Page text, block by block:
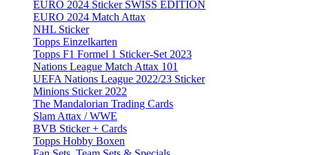
EURO 2024 Sticker SWISS EDITION
EURO 2024 Match Attax
NHL Sticker
Topps Einzelkarten
Topps F1 Formel 1 Sticker-Set 2023
Nations League Match Attax 101
UEFA Nations League 2022/23 Sticker
Minions Sticker 2022
The Mandalorian Trading Cards
Slam Attax / WWE
BVB Sticker + Cards
Topps Hobby Boxen